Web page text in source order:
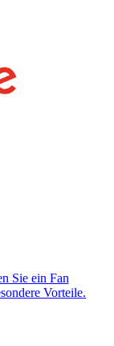
Sie ein Fan
Vorteile.